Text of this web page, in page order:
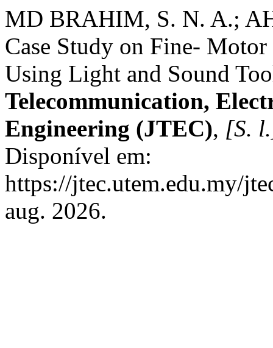
MD BRAHIM, S. N. A.;
Case Study on Fine-
Using Light and Sound
Telecommunication,
Engineering (JTEC), [S.
Disponível em:
https://jtec.utem.edu.my/
aug. 2026.